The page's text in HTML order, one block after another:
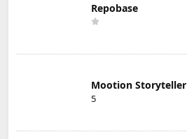
Repobase
Mootion Storyteller
5